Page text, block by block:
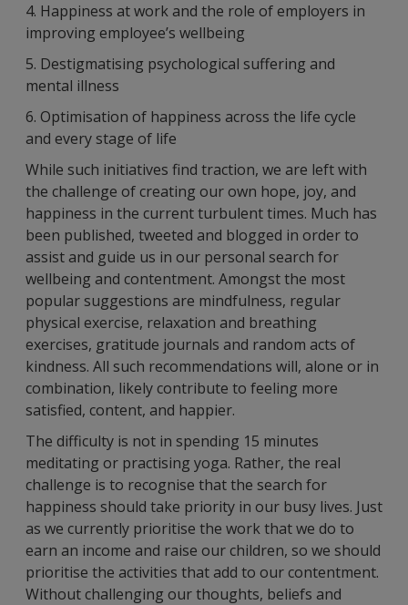
4. Happiness at work and the role of employers in
improving employee’s wellbeing
5. Destigmatising psychological suffering and
mental illness
6. Optimisation of happiness across the life cycle
and every stage of life
While such initiatives find traction, we are left with
the challenge of creating our own hope, joy, and
happiness in the current turbulent times. Much has
been published, tweeted and blogged in order to
assist and guide us in our personal search for
wellbeing and contentment. Amongst the most
popular suggestions are mindfulness, regular
physical exercise, relaxation and breathing
exercises, gratitude journals and random acts of
kindness. All such recommendations will, alone or in
combination, likely contribute to feeling more
satisfied, content, and happier.
The difficulty is not in spending 15 minutes
meditating or practising yoga. Rather, the real
challenge is to recognise that the search for
happiness should take priority in our busy lives. Just
as we currently prioritise the work that we do to
earn an income and raise our children, so we should
prioritise the activities that add to our contentment.
Without challenging our thoughts, beliefs and